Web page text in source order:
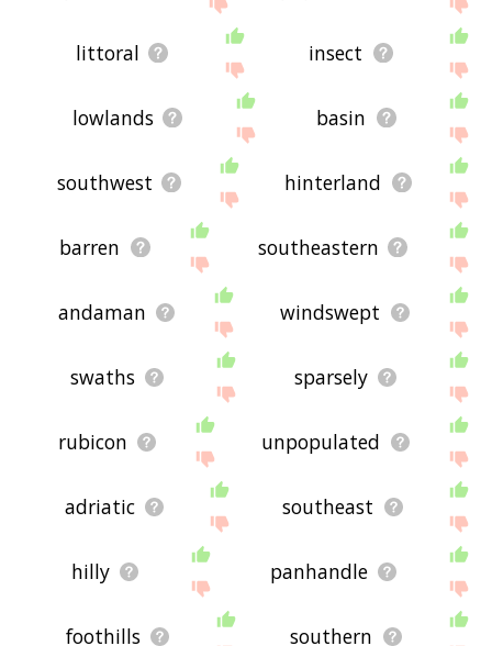
littoral insect
lowlands basin
southwest hinterland
barren southeastern
andaman windswept
swaths sparsely
rubicon unpopulated
adriatic southeast
hilly panhandle
foothills southern